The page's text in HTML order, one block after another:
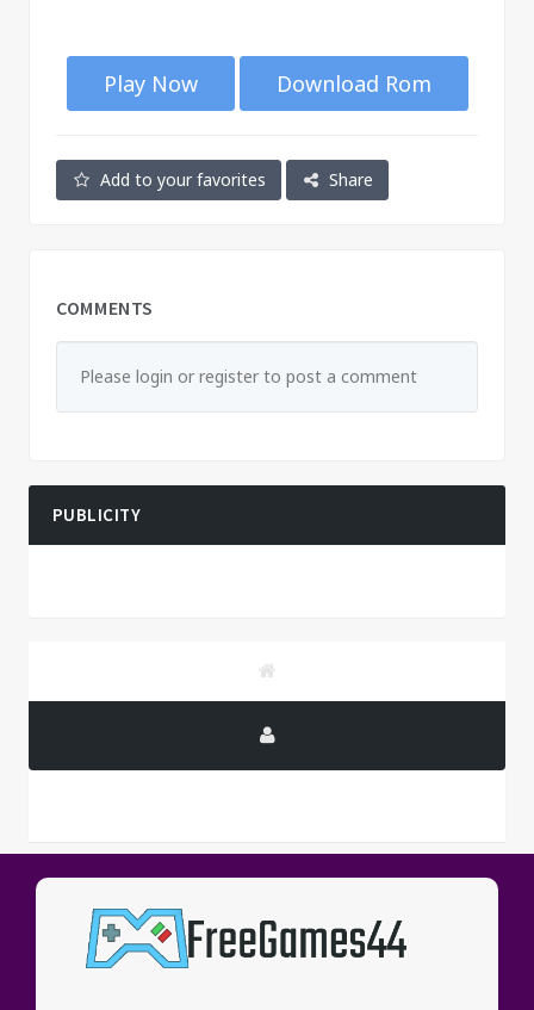
Play Now Download Rom
Add to your favorites Share
COMMENTS
Please login or register to post a comment
PUBLICITY
PUBLICITY